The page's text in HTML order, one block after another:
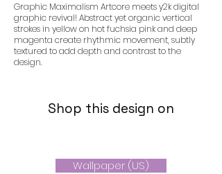
Graphic Maximalism Artcore meets y2k digital
graphic revival! Abstract yet organic vertical
strokes in yellow on hot fuchsia pink and deep
magenta create rhythmic movement, subtly
textured to add depth and contrast to the
design.
Shop this design on
Wallpaper (US)